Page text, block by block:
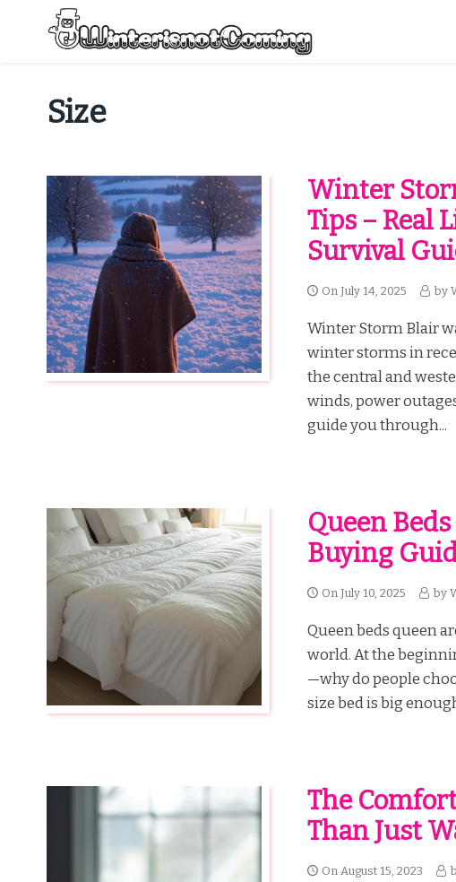
content
Size
Winter
Tips – Real
Survival
On July 14, 2025 by
Winter Storm Blair
winter storms in
the central and
winds, power
guide you through...
Queen
Buying
On July 10, 2025 by
Queen beds queen
world. At the
—why do people
size bed is big
The
Than Just
On August 15, 2023